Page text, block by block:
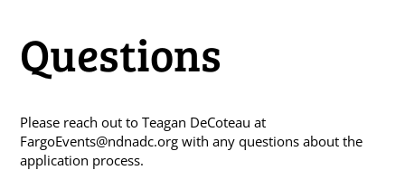
Questions
Please reach out to Teagan DeCoteau at
FargoEvents@ndnadc.org with any questions about the
application process.